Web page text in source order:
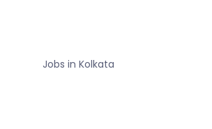
Jobs in Kolkata